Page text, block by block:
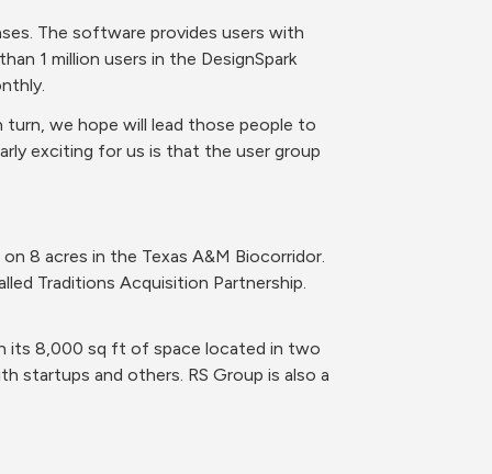
The software provides users with
1 million users in the DesignSpark
turn, we hope will lead those people to
exciting for us is that the user group
8 acres in the Texas A&M Biocorridor.
Traditions Acquisition Partnership.
its 8,000 sq ft of space located in two
startups and others. RS Group is also a